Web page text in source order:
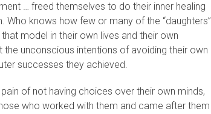
… freed themselves to do their inner healing
knows how few or many of the “daughters”
model in their own lives and their own
unconscious intentions of avoiding their own
successes they achieved.
of not having choices over their own minds,
who worked with them and came after them